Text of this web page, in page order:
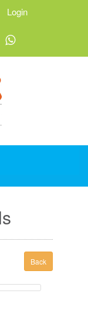
Login
Back